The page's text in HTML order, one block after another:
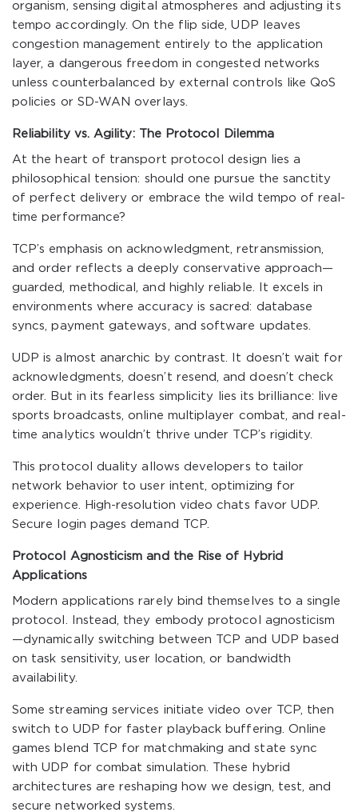
organism, sensing digital atmospheres and adjusting its
tempo accordingly. On the flip side, UDP leaves
congestion management entirely to the application
layer, a dangerous freedom in congested networks
unless counterbalanced by external controls like QoS
policies or SD-WAN overlays.
Reliability vs. Agility: The Protocol Dilemma
At the heart of transport protocol design lies a
philosophical tension: should one pursue the sanctity
of perfect delivery or embrace the wild tempo of real-
time performance?
TCP’s emphasis on acknowledgment, retransmission,
and order reflects a deeply conservative approach—
guarded, methodical, and highly reliable. It excels in
environments where accuracy is sacred: database
syncs, payment gateways, and software updates.
UDP is almost anarchic by contrast. It doesn’t wait for
acknowledgments, doesn’t resend, and doesn’t check
order. But in its fearless simplicity lies its brilliance: live
sports broadcasts, online multiplayer combat, and real-
time analytics wouldn’t thrive under TCP’s rigidity.
This protocol duality allows developers to tailor
network behavior to user intent, optimizing for
experience. High-resolution video chats favor UDP.
Secure login pages demand TCP.
Protocol Agnosticism and the Rise of Hybrid
Applications
Modern applications rarely bind themselves to a single
protocol. Instead, they embody protocol agnosticism
—dynamically switching between TCP and UDP based
on task sensitivity, user location, or bandwidth
availability.
Some streaming services initiate video over TCP, then
switch to UDP for faster playback buffering. Online
games blend TCP for matchmaking and state sync
with UDP for combat simulation. These hybrid
architectures are reshaping how we design, test, and
secure networked systems.